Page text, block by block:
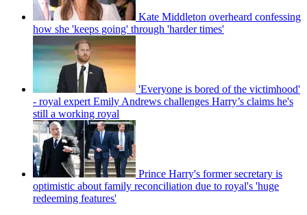
Kate Middleton overheard confessing
how she 'keeps going' through 'harder times'
'Everyone is bored of the victimhood'
- royal expert Emily Andrews challenges Harry’s claims he's
still a working royal
Prince Harry's former secretary is
optimistic about family reconciliation due to royal's 'huge
redeeming features'